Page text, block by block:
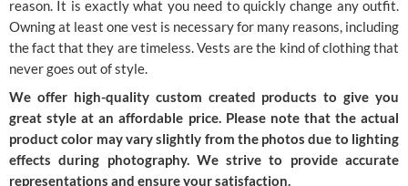
reason. It is exactly what you need to quickly change any outfit.
Owning at least one vest is necessary for many reasons, including
the fact that they are timeless. Vests are the kind of clothing that
never goes out of style.
We offer high-quality custom created products to give you
great style at an affordable price. Please note that the actual
product color may vary slightly from the photos due to lighting
effects during photography. We strive to provide accurate
representations and ensure your satisfaction.